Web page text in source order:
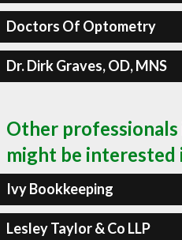
Doctors Of Optometry
Dr. Dirk Graves, OD, MNS
Other professionals
might be interested
Ivy Bookkeeping
Lesley Taylor & Co LLP